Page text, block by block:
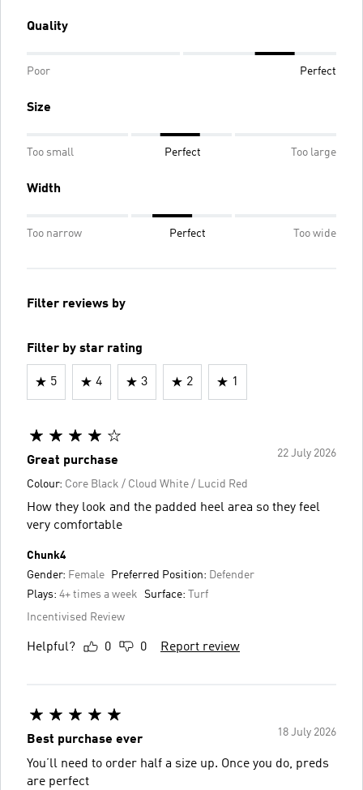
Quality
Poor Perfect
Size
Too small Perfect Too large
Width
Too narrow Perfect Too wide
Filter reviews by
Filter by star rating
5 4 3 2 1
22 July 2026
Great purchase
Colour: Core Black / Cloud White / Lucid Red
How they look and the padded heel area so they feel
very comfortable
Chunk4
Gender: Female Preferred Position: Defender
Plays: 4+ times a week Surface:
Turf
Incentivised Review
Helpful? 0 0 Report review
18 July 2026
Best purchase ever
You’ll need to order half a size up. Once you do, preds
are perfect